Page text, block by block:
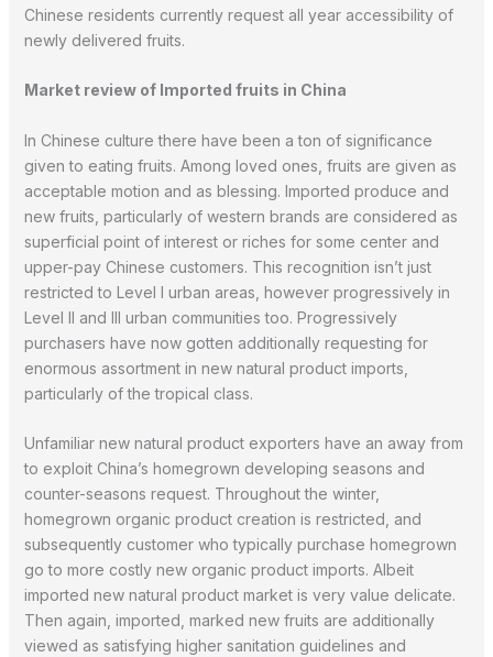
Chinese residents currently request all year accessibility of
newly delivered fruits.
Market review of Imported fruits in China
In Chinese culture there have been a ton of significance
given to eating fruits. Among loved ones, fruits are given as
acceptable motion and as blessing. Imported produce and
new fruits, particularly of western brands are considered as
superficial point of interest or riches for some center and
upper-pay Chinese customers. This recognition isn’t just
restricted to Level I urban areas, however progressively in
Level II and III urban communities too. Progressively
purchasers have now gotten additionally requesting for
enormous assortment in new natural product imports,
particularly of the tropical class.
Unfamiliar new natural product exporters have an away from
to exploit China’s homegrown developing seasons and
counter-seasons request. Throughout the winter,
homegrown organic product creation is restricted, and
subsequently customer who typically purchase homegrown
go to more costly new organic product imports. Albeit
imported new natural product market is very value delicate.
Then again, imported, marked new fruits are additionally
viewed as satisfying higher sanitation guidelines and